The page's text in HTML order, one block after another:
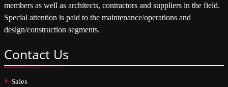
members as well as architects, contractors and suppliers in the field.
Special attention is paid to the maintenance/operations and
design/construction segments.
Contact Us
Sales